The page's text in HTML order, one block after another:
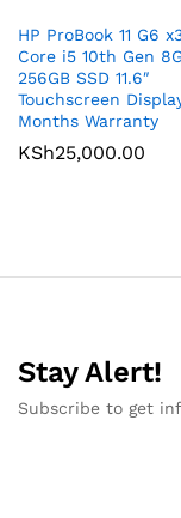
HP ProBook 11 G6
Core i5 10th Gen
256GB SSD 11.6″
Touchscreen
Months Warranty
KSh25,000.00
Stay Alert!
Subscribe to get